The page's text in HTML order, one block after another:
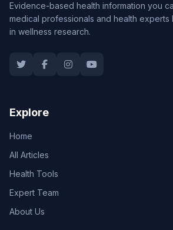
Evidence-based health information you
medical professionals and health experts
in wellness research.
Explore
Home
All Articles
Health Tools
Expert Team
About Us